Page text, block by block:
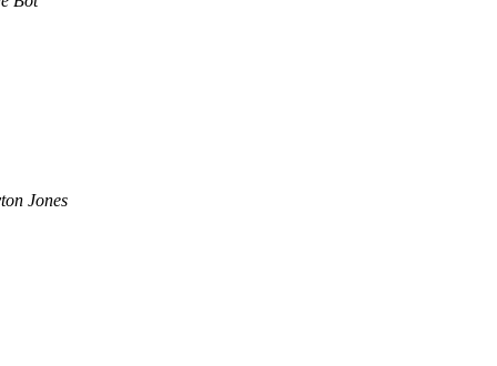
Jones